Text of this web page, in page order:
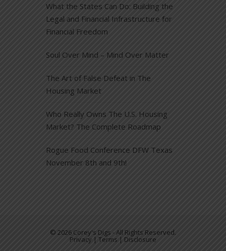
What the States Can Do: Building the
Legal and Financial Infrastructure for
Financial Freedom
Soul Over Mind – Mind Over Matter
The Art of False Defeat in The
Housing Market
Who Really Owns The U.S. Housing
Market? The Complete Roadmap
Rogue Food Conference DFW Texas
November 8th and 9th!
© 2026 Corey's Digs - All Rights Reserved.
Privacy | Terms | Disclosure